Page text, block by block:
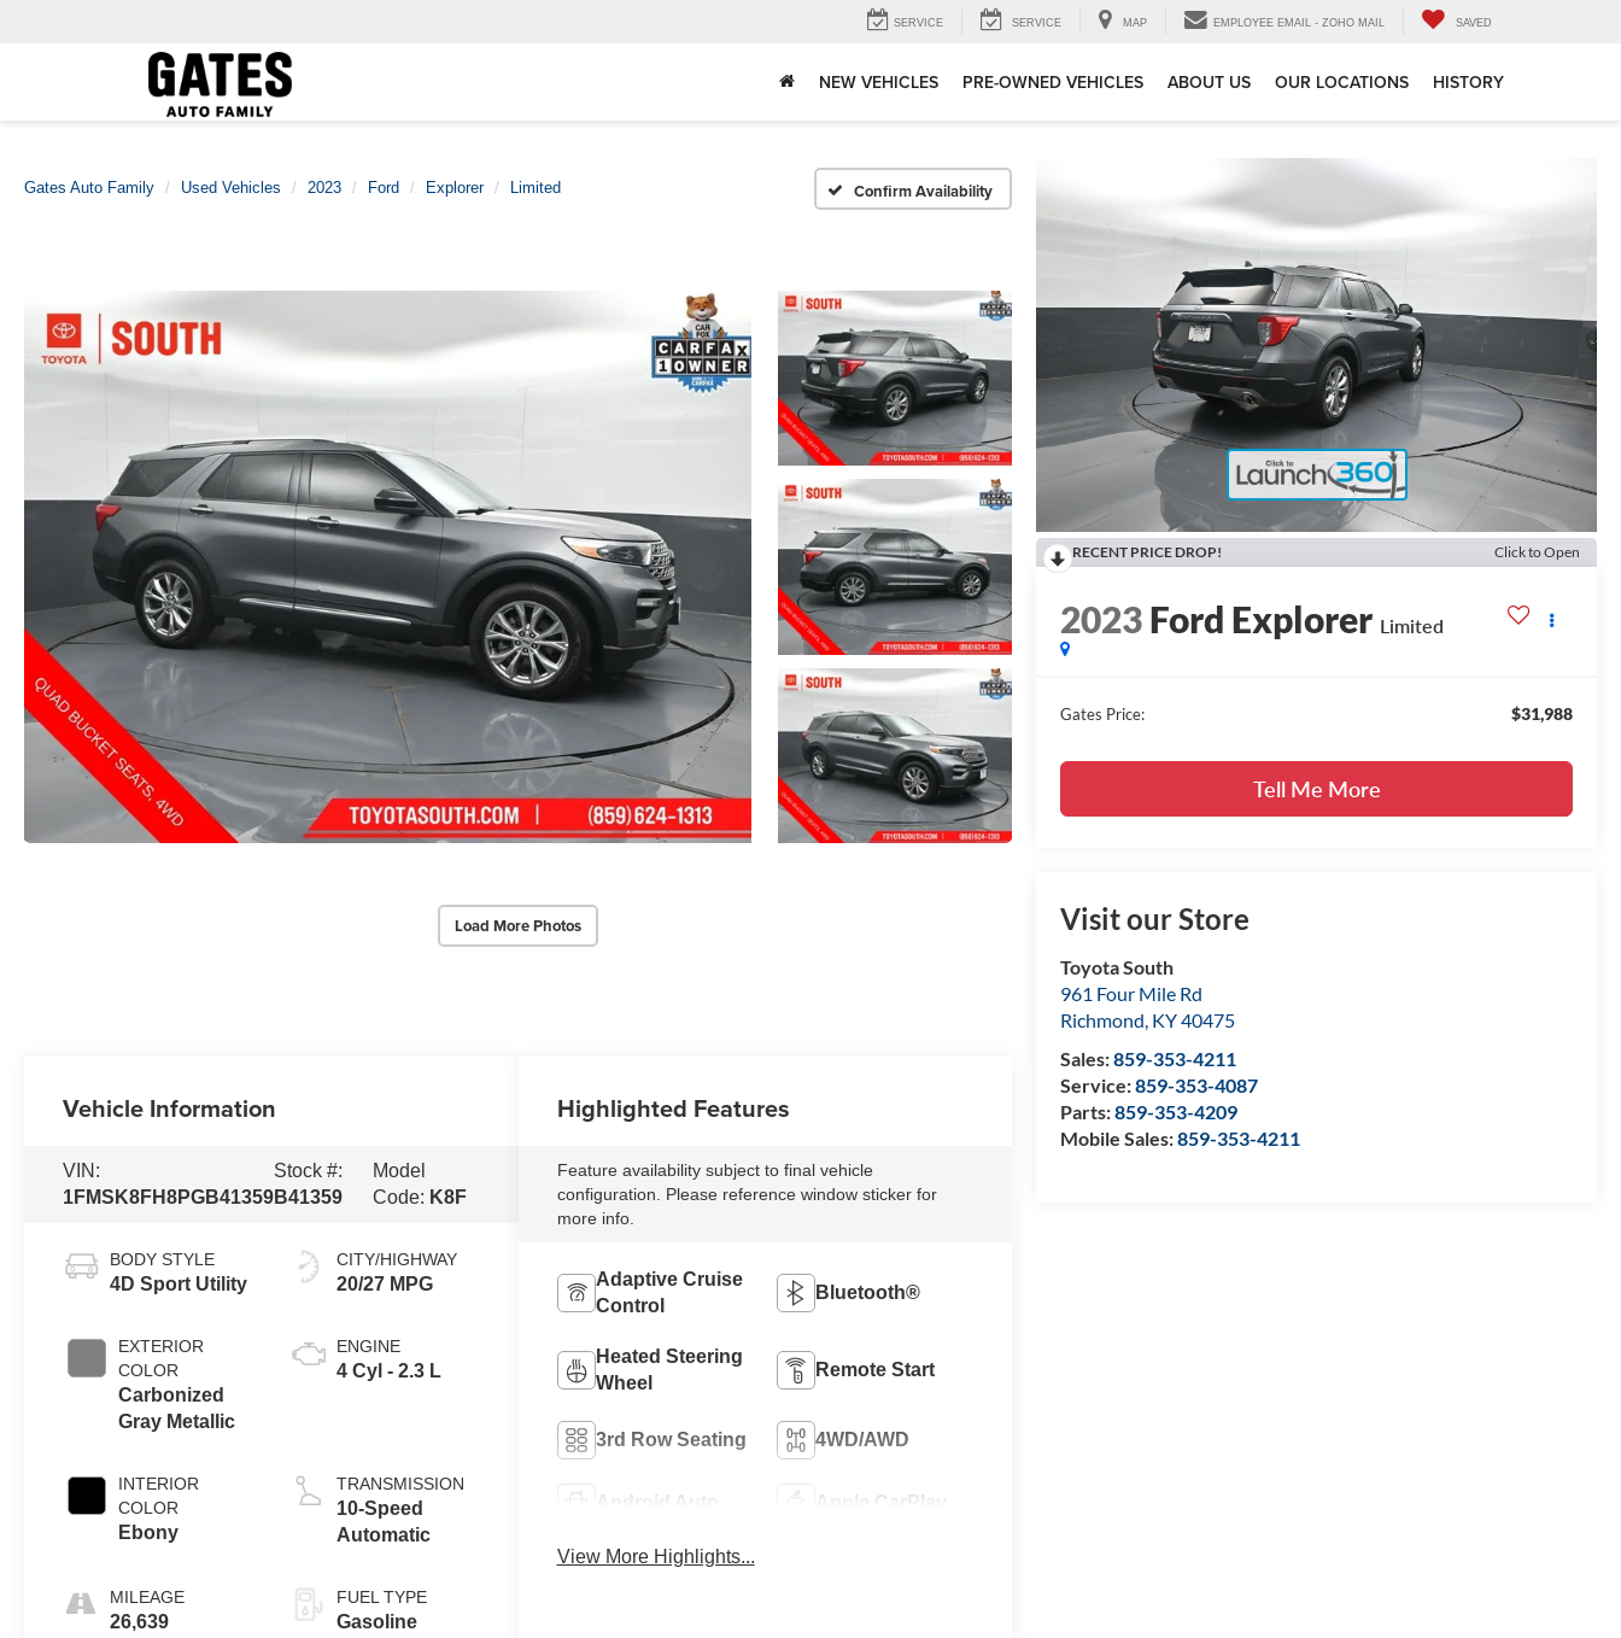
SERVICE SERVICE MAP EMPLOYEE EMAIL - ZOHO MAIL SAVED
NEW VEHICLES PRE-OWNED VEHICLES ABOUT US OUR LOCATIONS HISTORY
Gates Auto Family Used Vehicles 2023 Ford Explorer Limited Confirm Availability
Load More Photos
RECENT PRICE DROP! Click to Open
2023Ford Explorer Limited
Gates Price: $31,988
Tell Me More
Visit our Store
Toyota South
961 Four Mile Rd
Richmond, KY40475
Sales:859-353-4211
Service:859-353-4087
Parts:859-353-4209
Mobile Sales:859-353-4211
Vehicle Information
VIN:
1FMSK8FH8PGB41359
Stock #:
B41359
Model
Code: K8F
BODY STYLE
4D Sport Utility
EXTERIOR
COLOR
Carbonized
Gray Metallic
INTERIOR
COLOR
Ebony
MILEAGE
26,639
CITY/HIGHWAY
20/27 MPG
ENGINE
4 Cyl - 2.3 L
TRANSMISSION
10-Speed
Automatic
FUEL TYPE
Gasoline
Highlighted Features
Feature availability subject to final vehicle
configuration. Please reference window sticker for
more info.
Adaptive Cruise
Control
Bluetooth®
Heated Steering
Wheel
Remote Start
3rd Row Seating 4WD/AWD
Android Auto Apple CarPlay
View More Highlights...